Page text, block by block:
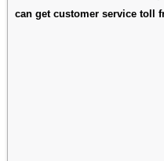
can get customer service toll